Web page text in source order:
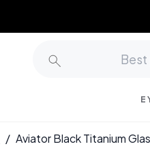
/ Aviator Black Titanium